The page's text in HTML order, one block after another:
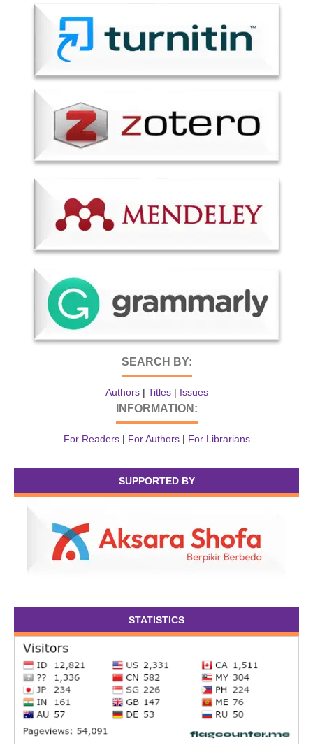
SEARCH BY:
Authors| Titles| Issues
INFORMATION:
For Readers| For Authors| For Librarians
SUPPORTED BY
STATISTICS